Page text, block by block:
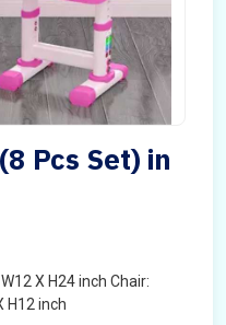
Pcs Set) in
X H24 inch Chair:
H12 inch